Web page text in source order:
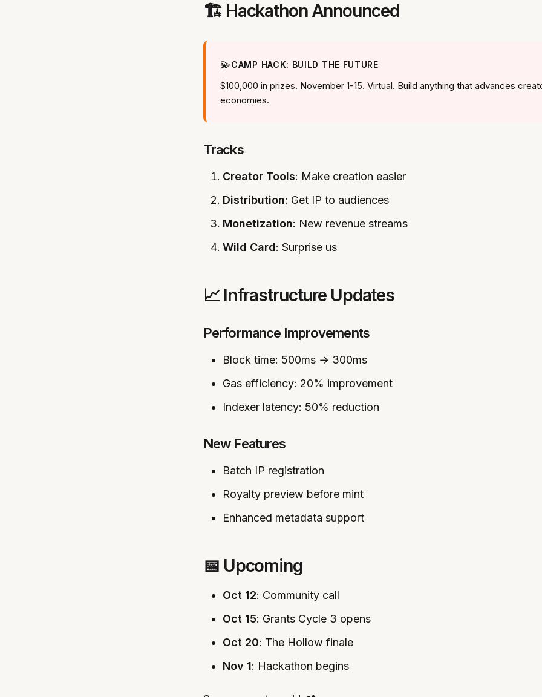
🏗️ Hackathon Announced
💫CAMP HACK: BUILD THE FUTURE
$100,000 in prizes. November 1-15. Virtual. Build anything that advances
economies.
Tracks
Creator Tools: Make creation easier
Distribution: Get IP to audiences
Monetization: New revenue streams
Wild Card: Surprise us
📈 Infrastructure Updates
Performance Improvements
Block time: 500ms → 300ms
Gas efficiency: 20% improvement
Indexer latency: 50% reduction
New Features
Batch IP registration
Royalty preview before mint
Enhanced metadata support
📅 Upcoming
Oct 12: Community call
Oct 15: Grants Cycle 3 opens
Oct 20: The Hollow finale
Nov 1: Hackathon begins